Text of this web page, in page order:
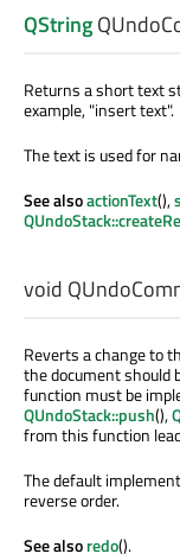
QString
Returns a short text
example, "insert text".
The text is used for
See alsoactionText(),
void
Reverts a change to
the document should
function must be
QUndoStack::push(),
from this function
The default
reverse order.
See alsoredo().